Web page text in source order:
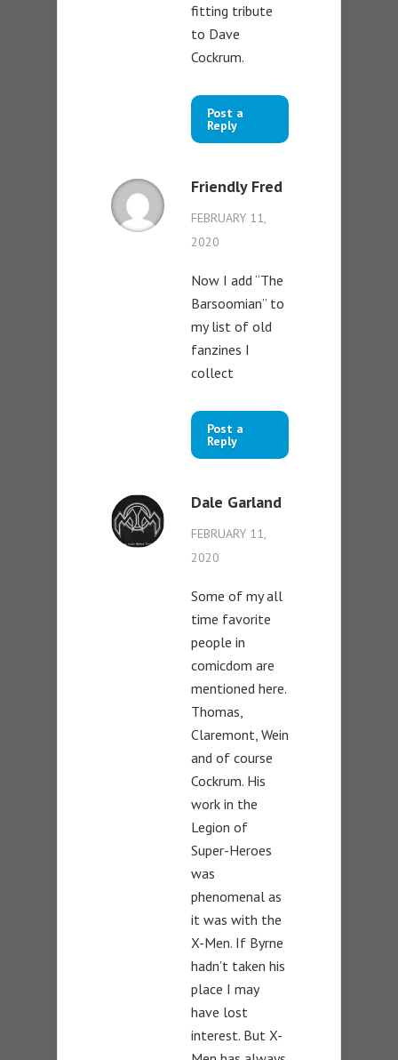
fitting tribute
to Dave
Cockrum.
Post a
Reply
Friendly Fred
FEBRUARY 11,
2020
Now I add “The
Barsoomian” to
my list of old
fanzines I
collect
Post a
Reply
Dale Garland
FEBRUARY 11,
2020
Some of my all
time favorite
people in
comicdom are
mentioned here.
Thomas,
Claremont, Wein
and of course
Cockrum. His
work in the
Legion of
Super-Heroes
was
phenomenal as
it was with the
X-Men. If Byrne
hadn’t taken his
place I may
have lost
interest. But X-